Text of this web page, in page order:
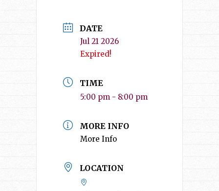
DATE
Jul 21 2026
Expired!
TIME
5:00 pm - 8:00 pm
MORE INFO
More Info
LOCATION